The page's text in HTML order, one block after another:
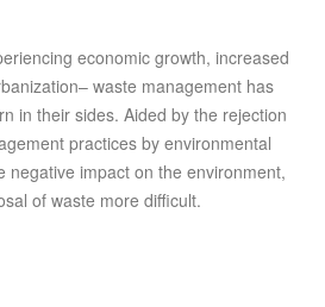
economic growth, increased
waste management has
in their sides. Aided by the rejection
practices by environmental
negative impact on the environment,
of waste more difficult.